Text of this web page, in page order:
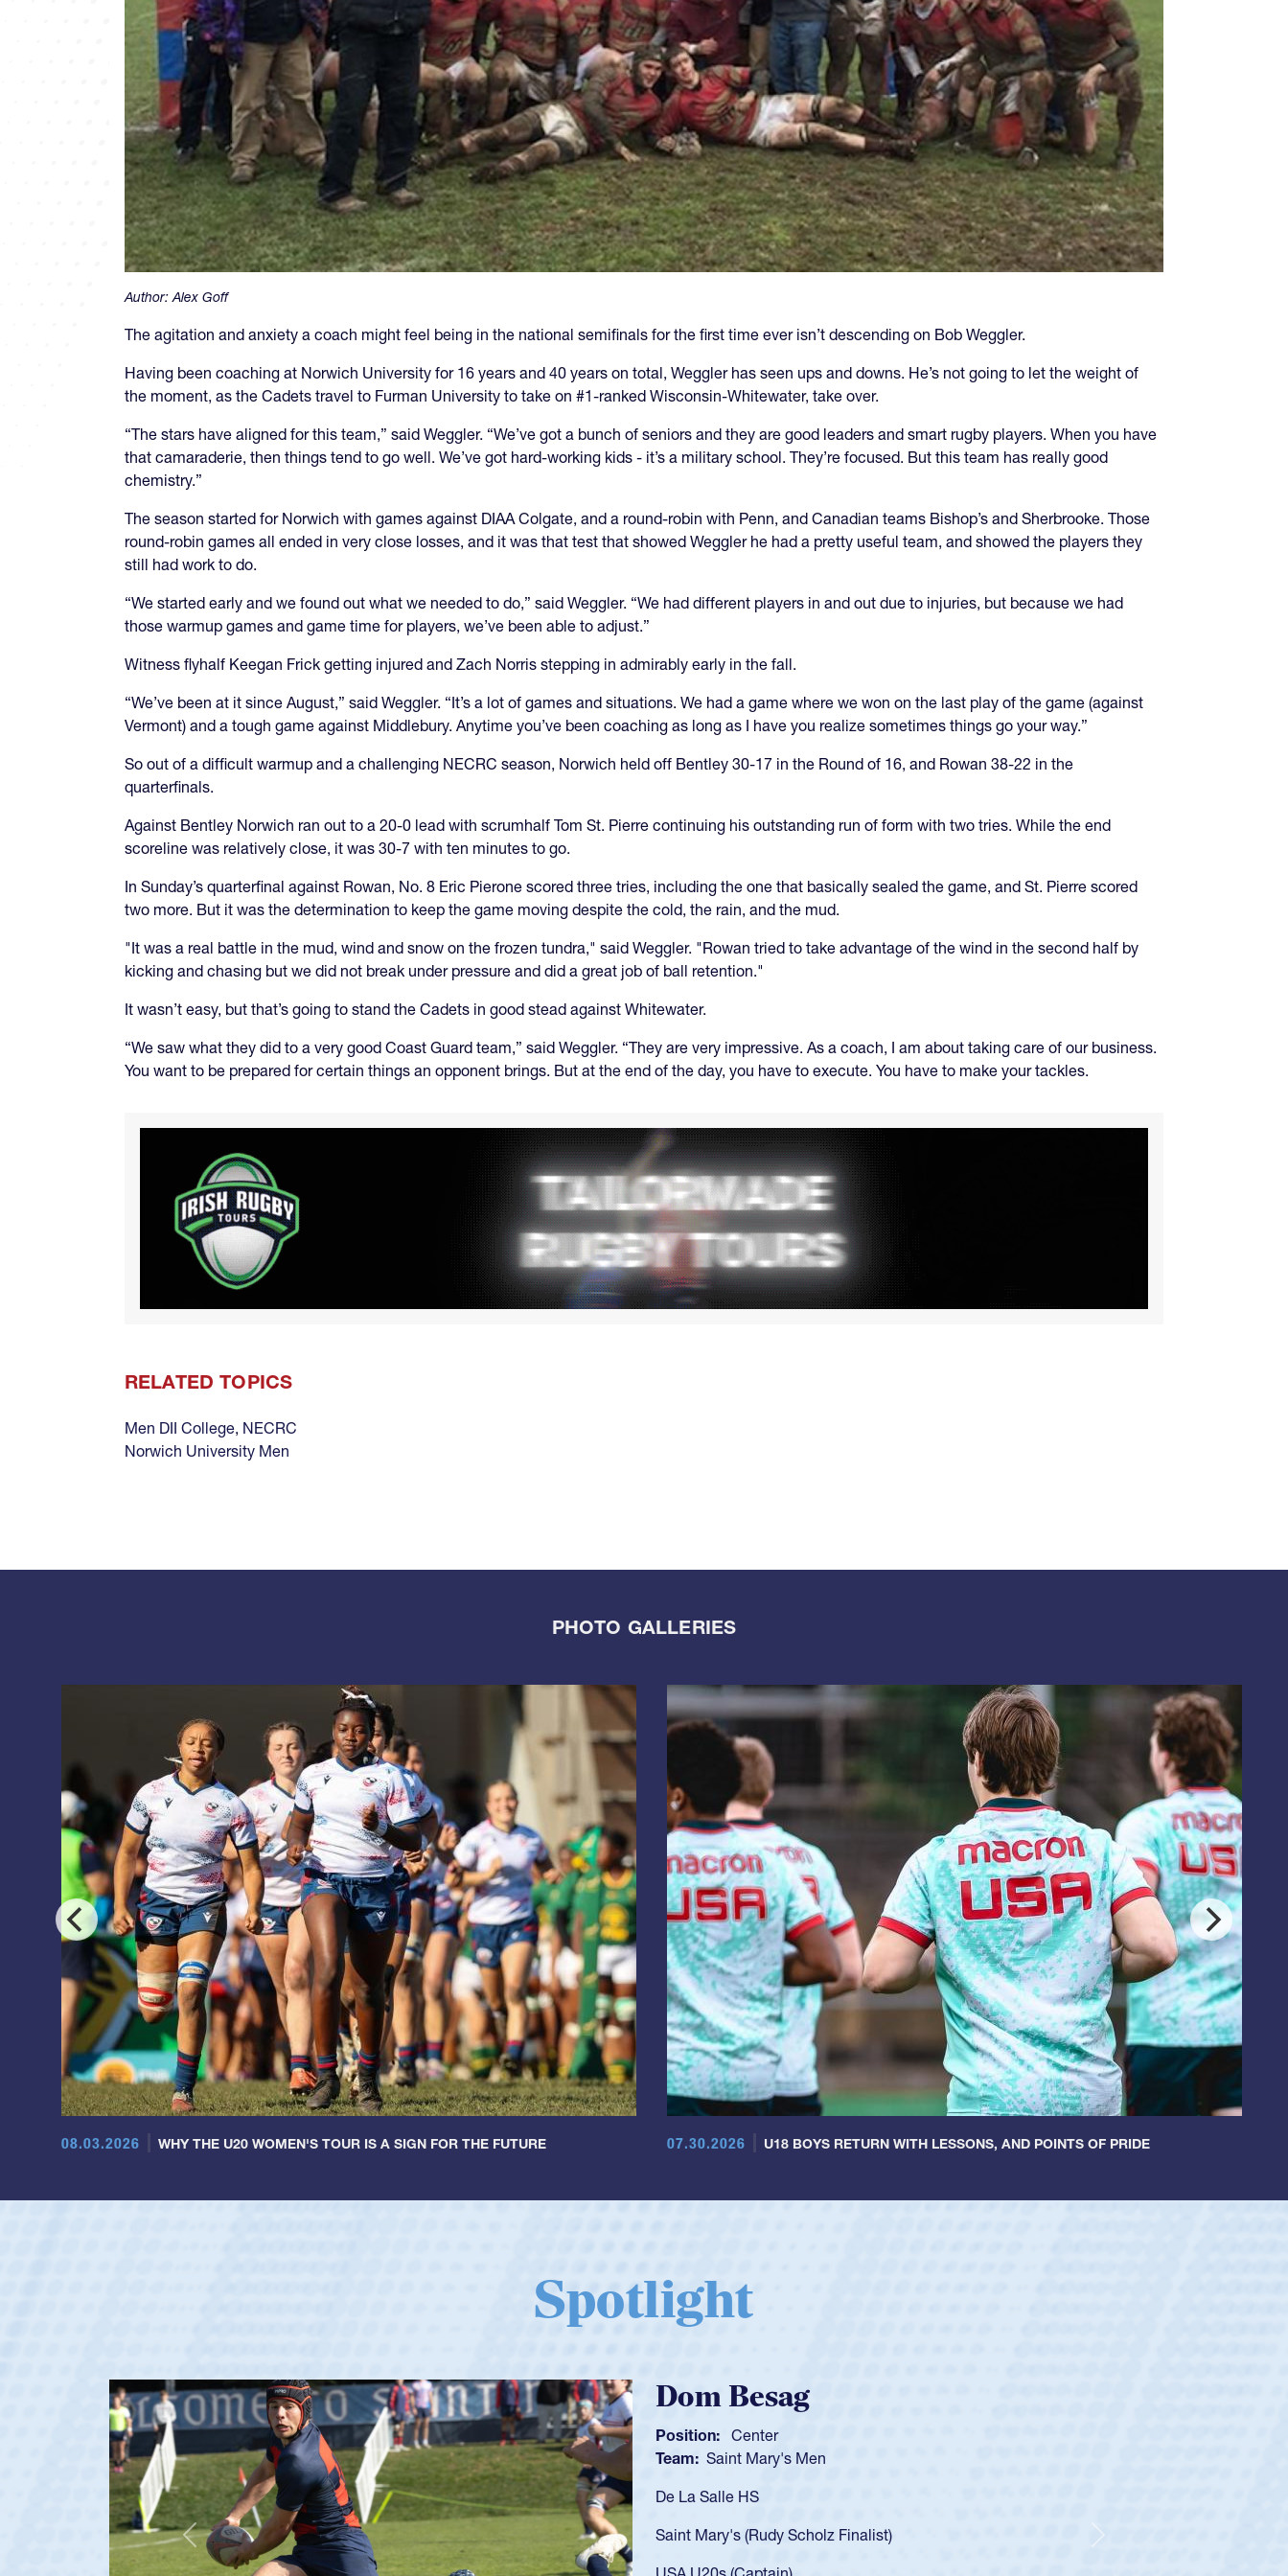
Author:Alex Goff
The agitation and anxiety a coach might feel being in the national semifinals for the first time ever isn’t descending on Bob Weggler.
Having been coaching at Norwich University for 16 years and 40 years on total, Weggler has seen ups and downs. He’s not going to let the weight of
the moment, as the Cadets travel to Furman University to take on #1-ranked Wisconsin-Whitewater, take over.
“The stars have aligned for this team,” said Weggler. “We’ve got a bunch of seniors and they are good leaders and smart rugby players. When you have
that camaraderie, then things tend to go well. We’ve got hard-working kids - it’s a military school. They’re focused. But this team has really good
chemistry.”
The season started for Norwich with games against DIAA Colgate, and a round-robin with Penn, and Canadian teams Bishop’s and Sherbrooke. Those
round-robin games all ended in very close losses, and it was that test that showed Weggler he had a pretty useful team, and showed the players they
still had work to do.
“We started early and we found out what we needed to do,” said Weggler. “We had different players in and out due to injuries, but because we had
those warmup games and game time for players, we’ve been able to adjust.”
Witness flyhalf Keegan Frick getting injured and Zach Norris stepping in admirably early in the fall.
“We’ve been at it since August,” said Weggler. “It’s a lot of games and situations. We had a game where we won on the last play of the game (against
Vermont) and a tough game against Middlebury. Anytime you’ve been coaching as long as I have you realize sometimes things go your way.”
So out of a difficult warmup and a challenging NECRC season, Norwich held off Bentley 30-17 in the Round of 16, and Rowan 38-22 in the
quarterfinals.
Against Bentley Norwich ran out to a 20-0 lead with scrumhalf Tom St. Pierre continuing his outstanding run of form with two tries. While the end
scoreline was relatively close, it was 30-7 with ten minutes to go.
In Sunday’s quarterfinal against Rowan, No. 8 Eric Pierone scored three tries, including the one that basically sealed the game, and St. Pierre scored
two more. But it was the determination to keep the game moving despite the cold, the rain, and the mud.
"It was a real battle in the mud, wind and snow on the frozen tundra," said Weggler. "Rowan tried to take advantage of the wind in the second half by
kicking and chasing but we did not break under pressure and did a great job of ball retention."
It wasn’t easy, but that’s going to stand the Cadets in good stead against Whitewater.
“We saw what they did to a very good Coast Guard team,” said Weggler. “They are very impressive. As a coach, I am about taking care of our business.
You want to be prepared for certain things an opponent brings. But at the end of the day, you have to execute. You have to make your tackles.
RELATED TOPICS
Men DII College, NECRC
Norwich University Men
PHOTO GALLERIES
08.03.2026 WHY THE U20 WOMEN'S TOUR IS A SIGN FOR THE FUTURE 07.30.2026 U18 BOYS RETURN WITH LESSONS, AND POINTS OF PRIDE
Spotlight
Spencer Huntley
Position: Scrum Half
Team: Cathedral Catholic Boys
As a 17-year-old Spencer Huntley required a waiver to play for the USA
got that waiver and impressed for the USA U20s, and then moved up to the
USA U23s. He led the San Diego Mustangs to a national HS Club
Previous